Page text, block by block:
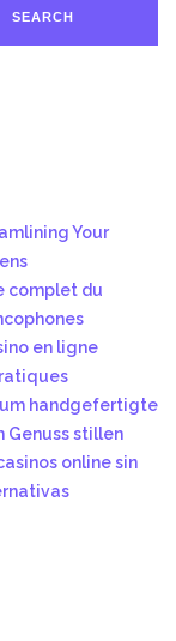
SEARCH
Your
complet du
en ligne
handgefertigte
Genuss stillen
online sin